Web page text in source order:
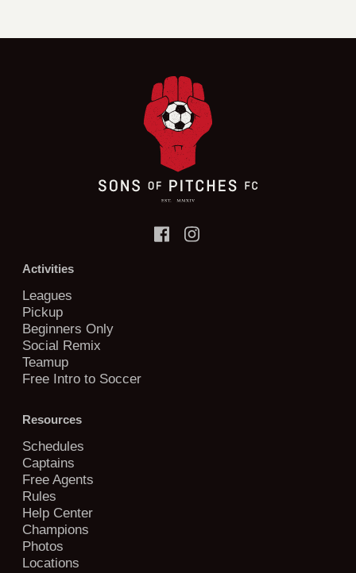
Activities
Leagues
Pickup
Beginners Only
Social Remix
Teamup
Free Intro to Soccer
Resources
Schedules
Captains
Free Agents
Rules
Help Center
Champions
Photos
Locations